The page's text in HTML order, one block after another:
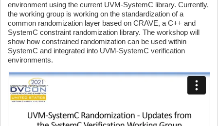
environment using the current UVM-SystemC library. Currently,
the working group is working on the standardization of a
common randomization layer based on CRAVE, a C++ and
SystemC constraint randomization library. The workshop will
show how constrained randomization can be used within
SystemC and integrated into UVM-SystemC verification
environments.